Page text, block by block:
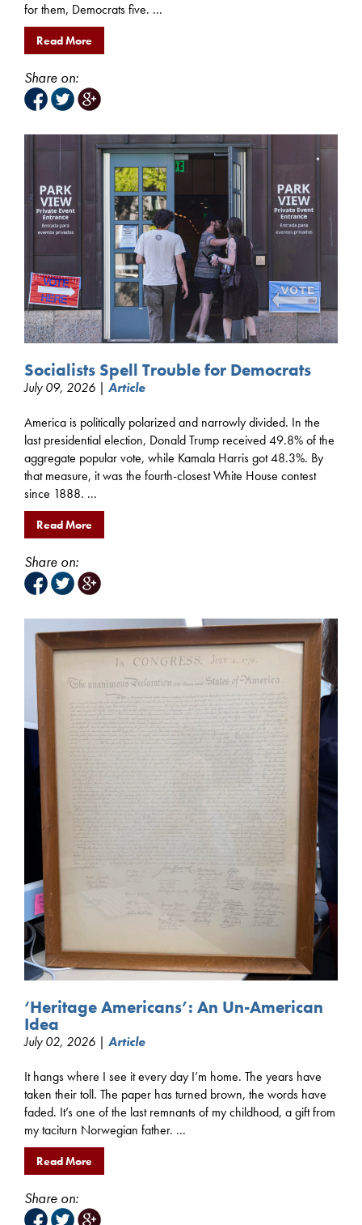
for them, Democrats five. ...
Read More
Share on:
Socialists Spell Trouble for Democrats
July 09, 2026 | Article
America is politically polarized and narrowly divided. In the
last presidential election, Donald Trump received 49.8% of the
aggregate popular vote, while Kamala Harris got 48.3%. By
that measure, it was the fourth-closest White House contest
since 1888. ...
Read More
Share on:
‘Heritage Americans’: An Un-American
Idea
July 02, 2026 | Article
It hangs where I see it every day I’m home. The years have
taken their toll. The paper has turned brown, the words have
faded. It’s one of the last remnants of my childhood, a gift from
my taciturn Norwegian father. ...
Read More
Share on: